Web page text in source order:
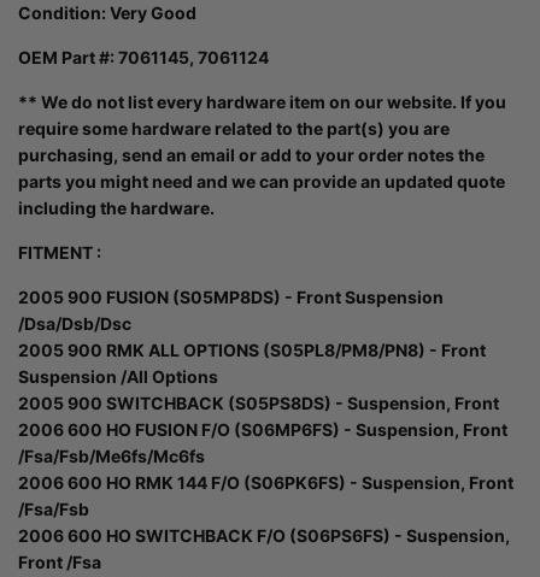
Condition: Very Good
OEM Part #: 7061145, 7061124
** We do not list every hardware item on our website. If you
require some hardware related to the part(s) you are
purchasing, send an email or add to your order notes the
parts you might need and we can provide an updated quote
including the hardware.
FITMENT :
2005 900 FUSION (S05MP8DS) - Front Suspension
/Dsa/Dsb/Dsc
2005 900 RMK ALL OPTIONS (S05PL8/PM8/PN8) - Front
Suspension /All Options
2005 900 SWITCHBACK (S05PS8DS) - Suspension, Front
2006 600 HO FUSION F/O (S06MP6FS) - Suspension, Front
/Fsa/Fsb/Me6fs/Mc6fs
2006 600 HO RMK 144 F/O (S06PK6FS) - Suspension, Front
/Fsa/Fsb
2006 600 HO SWITCHBACK F/O (S06PS6FS) - Suspension,
Front /Fsa